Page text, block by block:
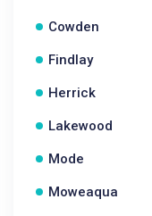
Cowden
Findlay
Herrick
Lakewood
Mode
Moweaqua